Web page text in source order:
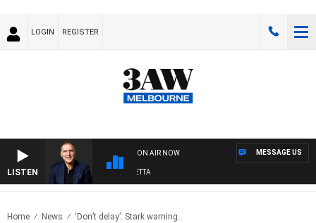
LOGIN REGISTER
LISTEN
ON AIR NOW MESSAGE US
Home News ‘Don’t delay’: Stark warning..